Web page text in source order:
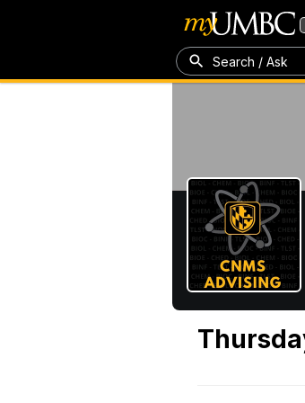
Search / Ask